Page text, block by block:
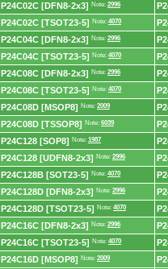
P24C02C [DFN8-2x3] Note: 2996
P24C02C [TSOT23-5] Note: 4070
P24C04C [DFN8-2x3] Note: 2996
P24C04C [TSOT23-5] Note: 4070
P24C08C [DFN8-2x3] Note: 2996
P24C08C [TSOT23-5] Note: 4070
P24C08D [MSOP8] Note: 2009
P24C08D [TSSOP8] Note: 6039
P24C128 [SOP8] Note: 1987
P24C128 [UDFN8-2x3] Note: 2996
P24C128B [SOT23-5] Note: 4070
P24C128D [DFN8-2x3] Note: 2996
P24C128D [TSOT23-5] Note: 4070
P24C16C [DFN8-2x3] Note: 2996
P24C16C [TSOT23-5] Note: 4070
P24C16D [MSOP8] Note: 2009